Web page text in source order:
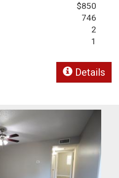
$850
746
2
1
Details